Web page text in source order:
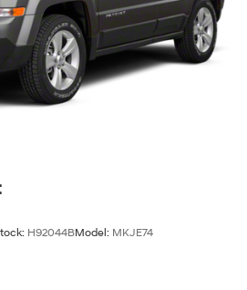
H92044BModel: MKJE74